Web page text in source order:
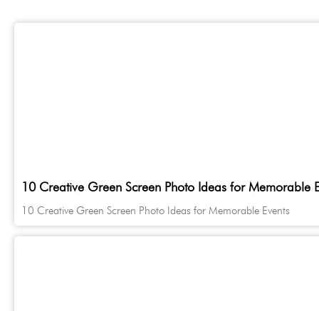
10 Creative Green Screen Photo Ideas for Memorable
10 Creative Green Screen Photo Ideas for Memorable Events